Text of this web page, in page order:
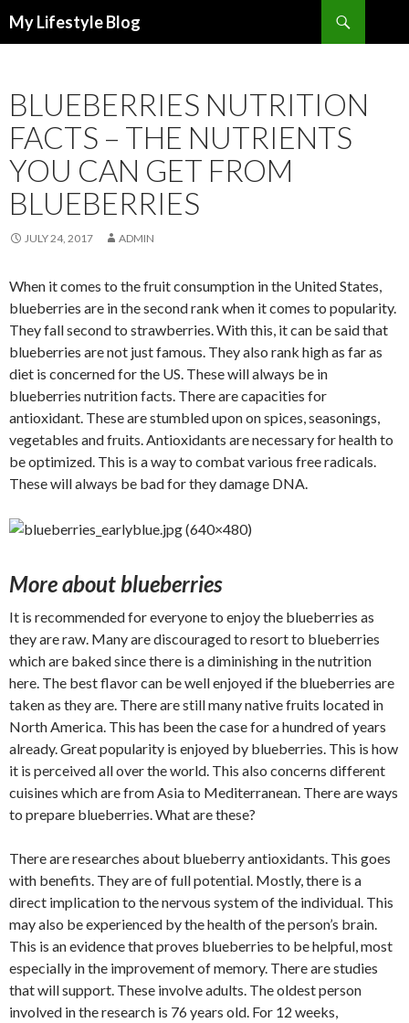
My Lifestyle Blog
BLUEBERRIES NUTRITION
FACTS – THE NUTRIENTS
YOU CAN GET FROM
BLUEBERRIES
JULY 24, 2017 ADMIN
When it comes to the fruit consumption in the United States,
blueberries are in the second rank when it comes to popularity.
They fall second to strawberries. With this, it can be said that
blueberries are not just famous. They also rank high as far as
diet is concerned for the US. These will always be in
blueberries nutrition facts. There are capacities for
antioxidant. These are stumbled upon on spices, seasonings,
vegetables and fruits. Antioxidants are necessary for health to
be optimized. This is a way to combat various free radicals.
These will always be bad for they damage DNA.
More about blueberries
It is recommended for everyone to enjoy the blueberries as
they are raw. Many are discouraged to resort to blueberries
which are baked since there is a diminishing in the nutrition
here. The best flavor can be well enjoyed if the blueberries are
taken as they are. There are still many native fruits located in
North America. This has been the case for a hundred of years
already. Great popularity is enjoyed by blueberries. This is how
it is perceived all over the world. This also concerns different
cuisines which are from Asia to Mediterranean. There are ways
to prepare blueberries. What are these?
There are researches about blueberry antioxidants. This goes
with benefits. They are of full potential. Mostly, there is a
direct implication to the nervous system of the individual. This
may also be experienced by the health of the person’s brain.
This is an evidence that proves blueberries to be helpful, most
especially in the improvement of memory. There are studies
that will support. These involve adults. The oldest person
involved in the research is 76 years old. For 12 weeks,